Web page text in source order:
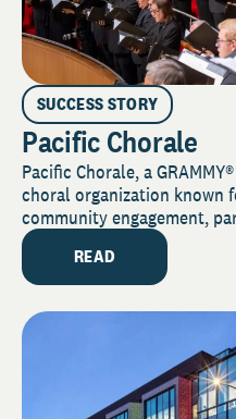
SUCCESS STORY
Pacific Chorale
Pacific Chorale, a
choral organization known
community engagement,
READ